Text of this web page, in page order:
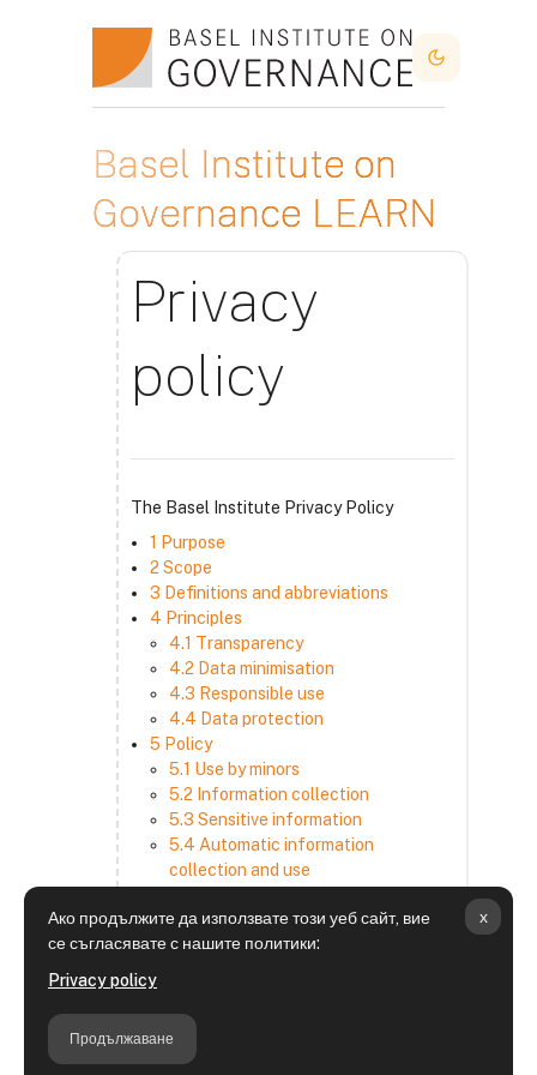
Ако продължите да използвате този уеб сайт, вие
се съгласявате с нашите политики:
Privacy policy
Продължаване
x
Dark Mode
Basel Institute on
Governance LEARN
Privacy
policy
The Basel Institute Privacy Policy
1 Purpose
2 Scope
3 Definitions and abbreviations
4 Principles
4.1 Transparency
4.2 Data minimisation
4.3 Responsible use
4.4 Data protection
5 Policy
5.1 Use by minors
5.2 Information collection
5.3 Sensitive information
5.4 Automatic information
collection and use
information
5.6 Choices and access
6 Retention period
7 Third-party websites and services